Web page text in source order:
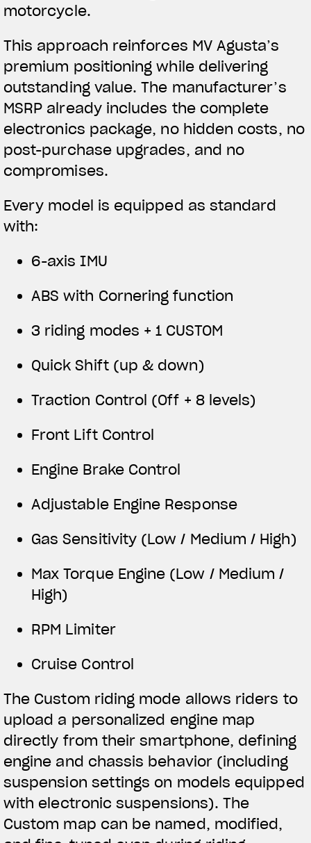
motorcycle.
This approach reinforces MV Agusta’s
premium positioning while delivering
outstanding value. The manufacturer’s
MSRP already includes the complete
electronics package, no hidden costs, no
post-purchase upgrades, and no
compromises.
Every model is equipped as standard
with:
6-axis IMU
ABS with Cornering function
3 riding modes + 1 CUSTOM
Quick Shift (up & down)
Traction Control (Off + 8 levels)
Front Lift Control
Engine Brake Control
Adjustable Engine Response
Gas Sensitivity (Low / Medium / High)
Max Torque Engine (Low / Medium /
High)
RPM Limiter
Cruise Control
The Custom riding mode allows riders to
upload a personalized engine map
directly from their smartphone, defining
engine and chassis behavior (including
suspension settings on models equipped
with electronic suspensions). The
Custom map can be named, modified,